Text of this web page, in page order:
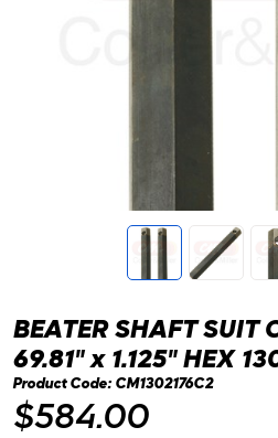
BEATER SHAFT SUIT
69.81" x 1.125" HEX
Product Code: CM1302176C2
$584.00